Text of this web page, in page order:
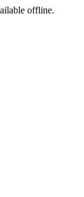
offline.